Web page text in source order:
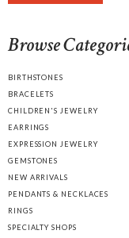
Browse
BIRTHSTONES
BRACELETS
CHILDREN'S JEWELRY
EARRINGS
EXPRESSION JEWELRY
GEMSTONES
NEW ARRIVALS
PENDANTS & NECKLACES
RINGS
SPECIALTY SHOPS